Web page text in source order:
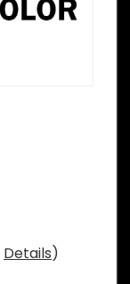
Details)